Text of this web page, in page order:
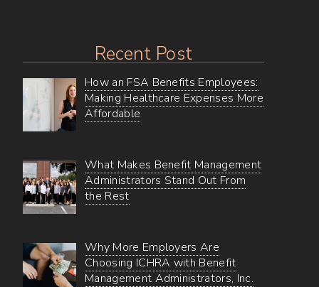
Recent Post
How an FSA Benefits Employees:
Making Healthcare Expenses More
Affordable
What Makes Benefit Management
Administrators Stand Out From
the Rest
Why More Employers Are
Choosing ICHRA with Benefit
Management Administrators, Inc.